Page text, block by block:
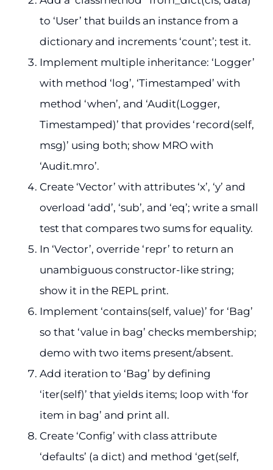
to ‘User’ that builds an instance from a
dictionary and increments ‘count’; test it.
Implement multiple inheritance: ‘Logger’
with method ‘log’, ‘Timestamped’ with
method ‘when’, and ‘Audit(Logger,
Timestamped)’ that provides ‘record(self,
msg)’ using both; show MRO with
‘Audit.mro’.
Create ‘Vector’ with attributes ‘x’, ‘y’ and
overload ‘add’, ‘sub’, and ‘eq’; write a small
test that compares two sums for equality.
In ‘Vector’, override ‘repr’ to return an
unambiguous constructor-like string;
show it in the REPL print.
Implement ‘contains(self, value)’ for ‘Bag’
so that ‘value in bag’ checks membership;
demo with two items present/absent.
Add iteration to ‘Bag’ by defining
‘iter(self)’ that yields items; loop with ‘for
item in bag’ and print all.
Create ‘Config’ with class attribute
‘defaults’ (a dict) and method ‘get(self,